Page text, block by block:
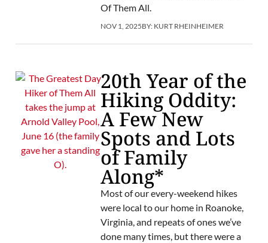
Of Them All.
NOV 1, 2025BY: KURT RHEINHEIMER
20th Year of the
Hiking Oddity:
A Few New
Spots and Lots
of Family
Along*
Most of our every-weekend hikes
were local to our home in Roanoke,
Virginia, and repeats of ones we’ve
done many times, but there were a